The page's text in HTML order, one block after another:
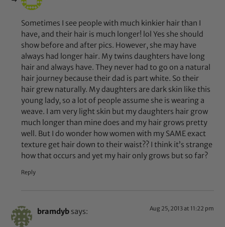
Sometimes I see people with much kinkier hair than I
have, and their hair is much longer! lol Yes she should
show before and after pics. However, she may have
always had longer hair. My twins daughters have long
hair and always have. They never had to go on a natural
hair journey because their dad is part white. So their
hair grew naturally. My daughters are dark skin like this
young lady, so a lot of people assume she is wearing a
weave. I am very light skin but my daughters hair grow
much longer than mine does and my hair grows pretty
well. But I do wonder how women with my SAME exact
texture get hair down to their waist?? I think it’s strange
how that occurs and yet my hair only grows but so far?
Reply
bramdyb says: Aug 25, 2013 at 11:22 pm